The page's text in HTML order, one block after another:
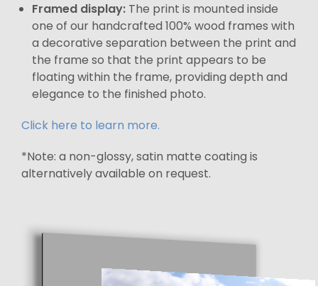
Framed display: The print is mounted inside
one of our handcrafted 100% wood frames with
a decorative separation between the print and
the frame so that the print appears to be
floating within the frame, providing depth and
elegance to the finished photo.
Click here to learn more.
*Note: a non-glossy, satin matte coating is
alternatively available on request.